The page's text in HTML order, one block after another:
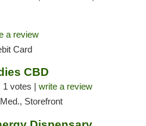
a review
Card
CBD
1 votes | write a review
Storefront